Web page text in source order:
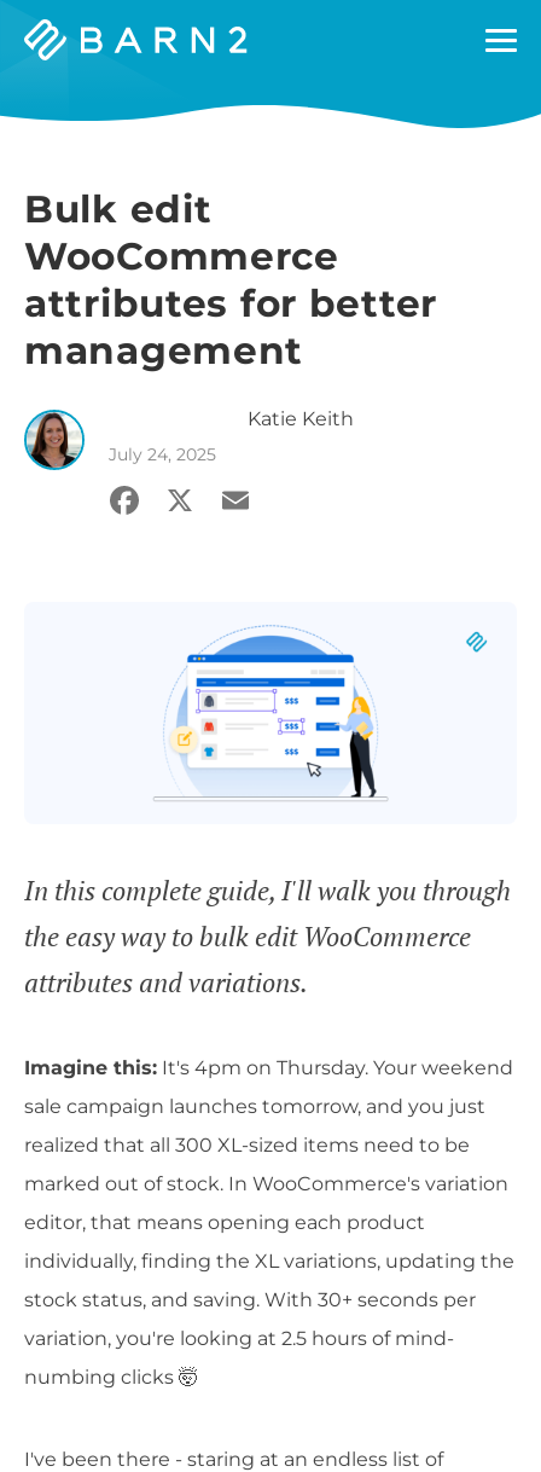
Barn2
Bulk edit
WooCommerce
attributes for better
management
Katie Keith
July 24, 2025
Facebook
X Email
In this complete guide, I'll walk you through
the easy way to bulk edit WooCommerce
attributes and variations.
Imagine this: It's 4pm on Thursday. Your weekend
sale campaign launches tomorrow, and you just
realized that all 300 XL-sized items need to be
marked out of stock. In WooCommerce's variation
editor, that means opening each product
individually, finding the XL variations, updating the
stock status, and saving. With 30+ seconds per
variation, you're looking at 2.5 hours of mind-
numbing clicks 🤯
I've been there - staring at an endless list of